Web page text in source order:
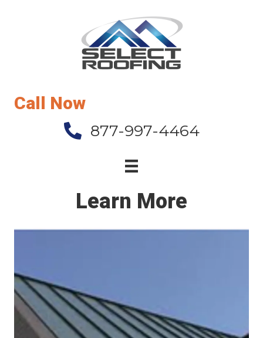
Call Now
877-997-4464
Learn More